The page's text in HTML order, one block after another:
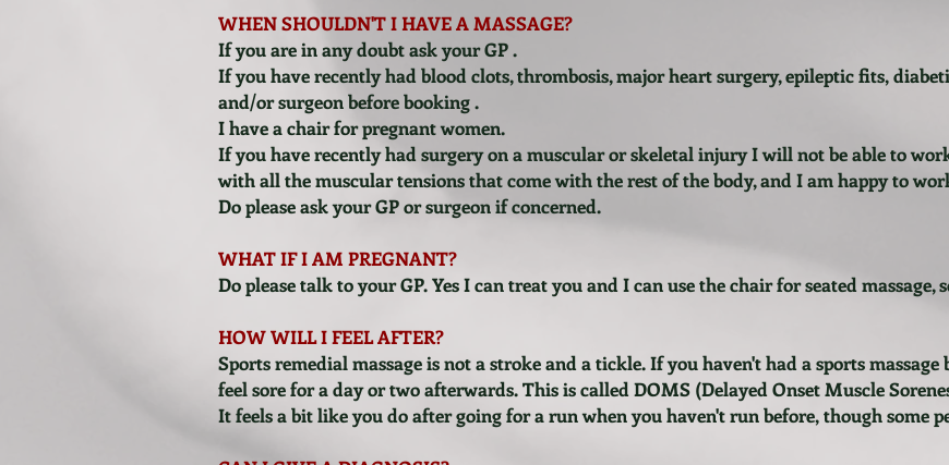
WHEN SHOULDN'T I HAVE A MASSAGE?
If you are in any doubt ask your GP .
If you have recently had blood clots, thrombosis, major heart surgery, epileptic fits,
and/or surgeon before booking .
I have a chair for pregnant women.
If you have recently had surgery on a muscular or skeletal injury I will not be able to
with all the muscular tensions that come with the rest of the body, and I am happy to
Do please ask your GP or surgeon if concerned.
WHAT IF I AM PREGNANT?
Do please talk to your GP. Yes I can treat you and I can use the chair for seated massage,
HOW WILL I FEEL AFTER?
Sports remedial massage is not a stroke and a tickle. If you haven't had a sports
feel sore for a day or two afterwards. This is called DOMS (Delayed Onset Muscle
It feels a bit like you do after going for a run when you haven't run before, though some